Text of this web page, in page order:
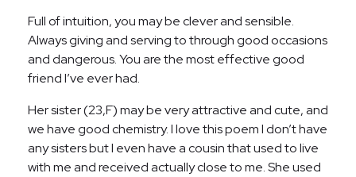
Full of intuition, you may be clever and sensible.
Always giving and serving to through good occasions
and dangerous. You are the most effective good
friend I’ve ever had.
Her sister (23,F) may be very attractive and cute, and
we have good chemistry. I love this poem I don’t have
any sisters but I even have a cousin that used to live
with me and received actually close to me. She used